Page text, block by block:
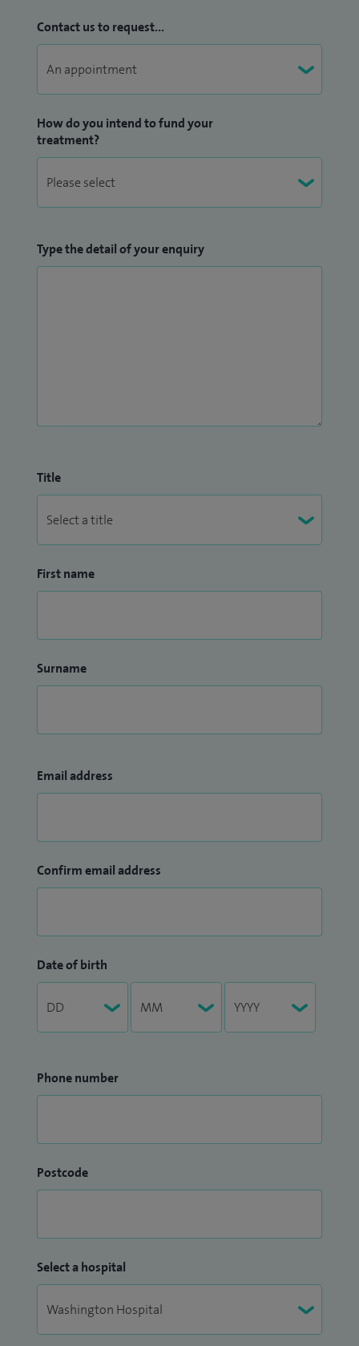
Contact us to request...
How do you intend to fund your
treatment?
Type the detail of your enquiry
Title
First name
Surname
Email address
Confirm email address
Date of birth
Phone number
Postcode
Select a hospital